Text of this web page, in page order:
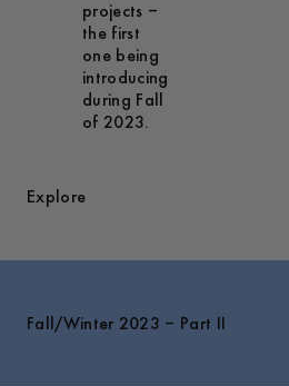
projects –
the first
one being
introducing
during Fall
of 2023.
Explore
Fall/Winter 2023 – Part II